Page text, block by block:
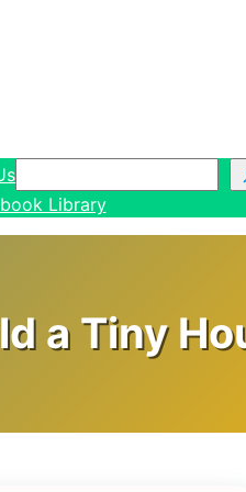
Search
Library
a Tiny